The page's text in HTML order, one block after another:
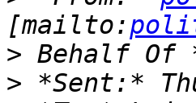
[mailto:
>
>